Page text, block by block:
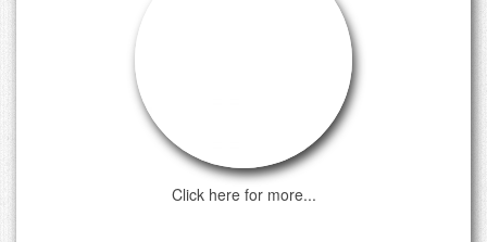
Click here for more...